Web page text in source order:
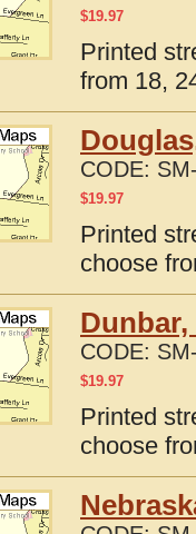
$19.97
Printed
from 18,
CODE:
$19.97
Printed
choose
Dunbar,
CODE:
$19.97
Printed
choose